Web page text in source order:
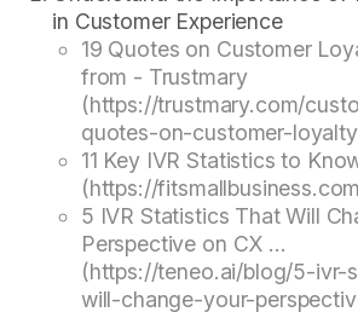
in Customer Experience
19 Quotes on Customer
from - Trustmary
(https://trustmary.com/
quotes-on-customer-
11 Key IVR Statistics to
(https://
5 IVR Statistics That Will
Perspective on CX ...
(https://teneo.ai/blog/5-ivr-
will-change-your-